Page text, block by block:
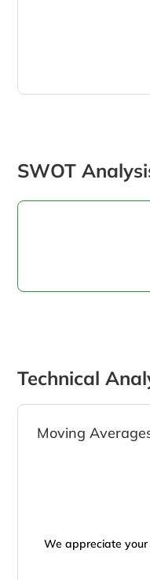
SWOT
Technical
Moving
We appreciate your